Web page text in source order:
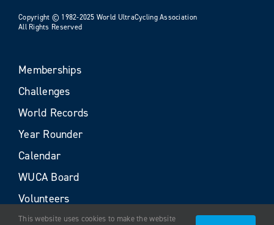
Copyright © 1982-2025 World UltraCycling Association
All Rights Reserved
Memberships
Challenges
World Records
Year Rounder
Calendar
WUCA Board
Volunteers
This website uses cookies to make the website